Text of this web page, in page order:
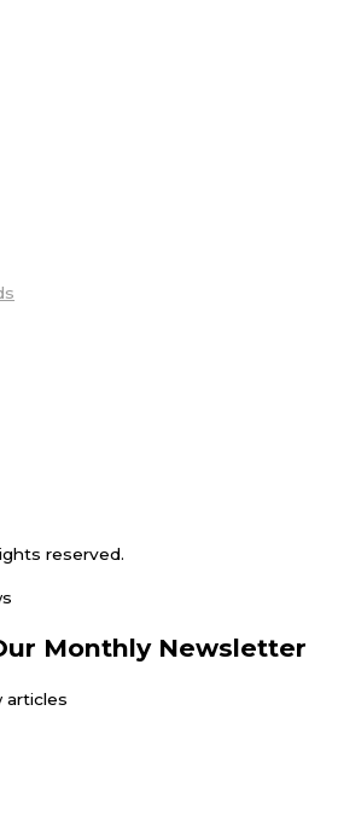
reserved​.
Monthly Newsletter
articles